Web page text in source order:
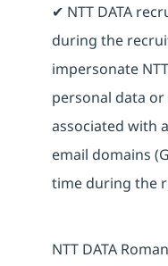
✔ NTT DATA
during the
impersonate
personal data
associated with
email domains
time during the
NTT DATA